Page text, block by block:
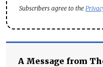
Subscribers agree to the
A Message from